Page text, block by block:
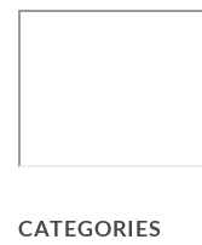
CATEGORIES